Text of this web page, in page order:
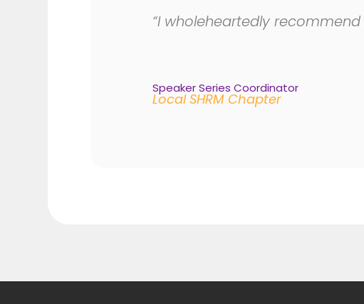
“I wholeheartedly
Speaker Series Coordinator
Local SHRM Chapter